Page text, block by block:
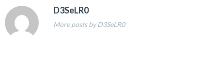
D3SeLR0
More posts by D3SeLR0